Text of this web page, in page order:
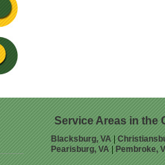
Service Areas in the
Blacksburg, VA |
Pearisburg, VA | Pembroke,